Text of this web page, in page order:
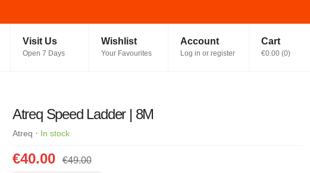
Visit Us
Open 7 Days
Wishlist
Your Favourites
Account
Log in or register
Cart
€0.00 (0)
Atreq Speed Ladder | 8M
Atreq · In stock
€40.00 €49.00